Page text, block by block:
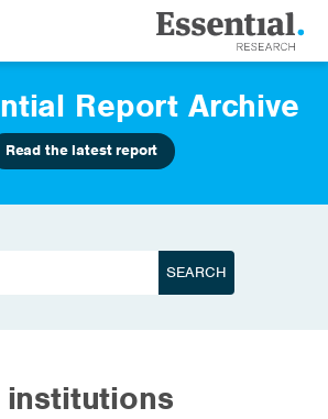
Report Archive
Read the latest report
institutions